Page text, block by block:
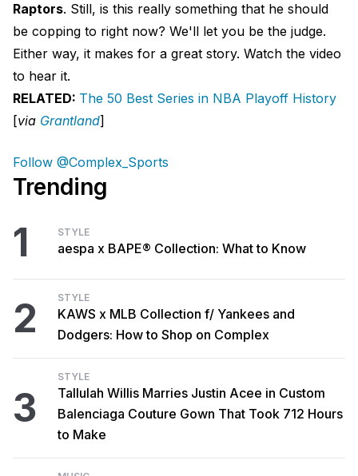
Raptors. Still, is this really something that he should
be copping to right now? We'll let you be the judge.
Either way, it makes for a great story. Watch the video
to hear it.
RELATED: The 50 Best Series in NBA Playoff History
[via Grantland]
Follow @Complex_Sports
Trending
1 STYLE
aespa x BAPE® Collection: What to Know
2 STYLE
KAWS x MLB Collection f/ Yankees and
Dodgers: How to Shop on Complex
3
STYLE
Tallulah Willis Marries Justin Acee in Custom
Balenciaga Couture Gown That Took 712 Hours
to Make